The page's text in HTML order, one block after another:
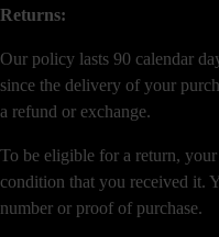
Returns:
Our policy lasts 90 calendar
since the delivery of your
a refund or exchange.
To be eligible for a return,
condition that you received it.
number or proof of purchase.